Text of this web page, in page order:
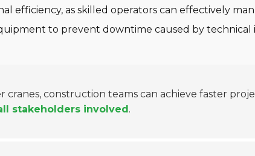
efficiency, as skilled operators can effectively
to prevent downtime caused by technical
construction teams can achieve faster
stakeholders involved .